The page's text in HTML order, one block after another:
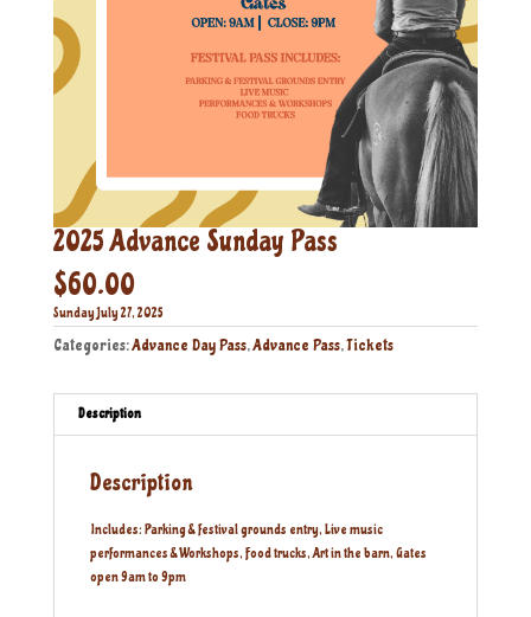
2025 Advance Sunday Pass
$60.00
Sunday July 27, 2025
Categories:Advance Day Pass,Advance Pass,Tickets
Description
Description
Includes: Parking & festival grounds entry, Live music
performances & Workshops, Food trucks, Art in the barn, Gates
open 9am to 9pm